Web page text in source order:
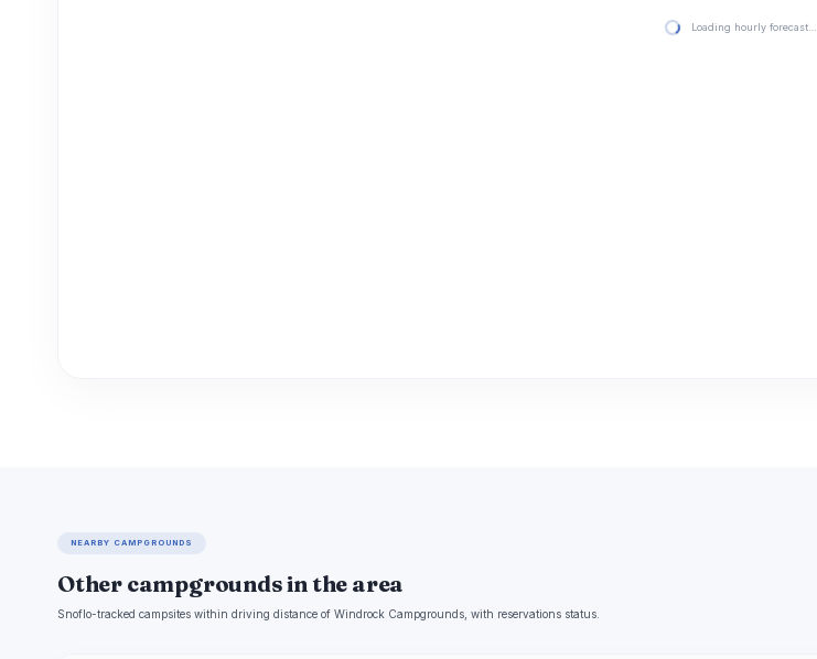
Loading hourly forecast…
NEARBY CAMPGROUNDS
Other campgrounds in the area
Snoflo-tracked campsites within driving distance of Windrock Campgrounds, with reservations status.